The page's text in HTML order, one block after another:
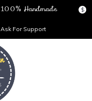
100% Handmade $
Ask For Support